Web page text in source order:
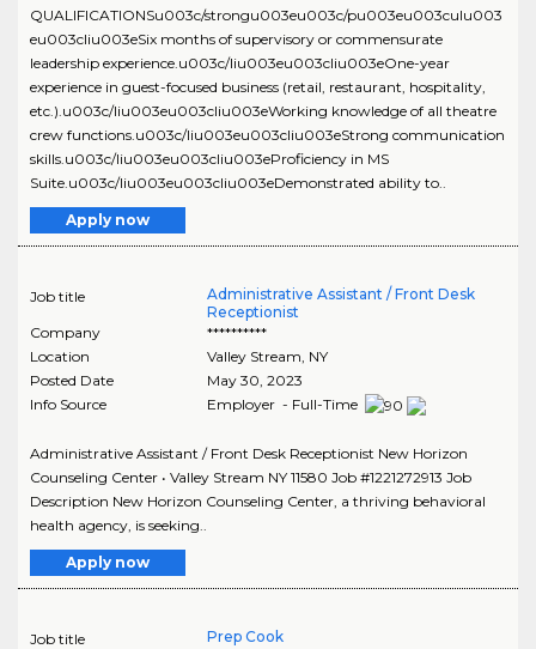
QUALIFICATIONSu003c/strongu003eu003c/pu003eu003culu003
eu003cliu003eSix months of supervisory or commensurate
leadership experience.u003c/liu003eu003cliu003eOne-year
experience in guest-focused business (retail, restaurant, hospitality,
etc.).u003c/liu003eu003cliu003eWorking knowledge of all theatre
crew functions.u003c/liu003eu003cliu003eStrong communication
skills.u003c/liu003eu003cliu003eProficiency in MS
Suite.u003c/liu003eu003cliu003eDemonstrated ability to..
Apply now
Job title
Administrative Assistant / Front Desk
Receptionist
Company
**********
Location
Valley Stream NY
Posted Date
May 30, 2023
Info Source
Employer - Full-Time
Administrative Assistant / Front Desk Receptionist New Horizon
Counseling Center • Valley Stream NY 11580 Job #1221272913 Job
Description New Horizon Counseling Center, a thriving behavioral
health agency, is seeking..
Apply now
Job title
Prep Cook